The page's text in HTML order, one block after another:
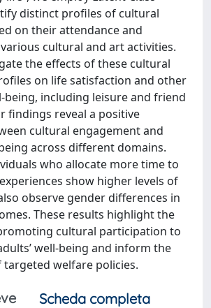
distinct profiles of cultural
on their attendance and
cultural and art activities.
the effects of these cultural
on life satisfaction and other
being, including leisure and friend
findings reveal a positive
cultural engagement and
across different domains.
who allocate more time to
show higher levels of
observe gender differences in
These results highlight the
cultural participation to
well-being and inform the
welfare policies.
Scheda completa